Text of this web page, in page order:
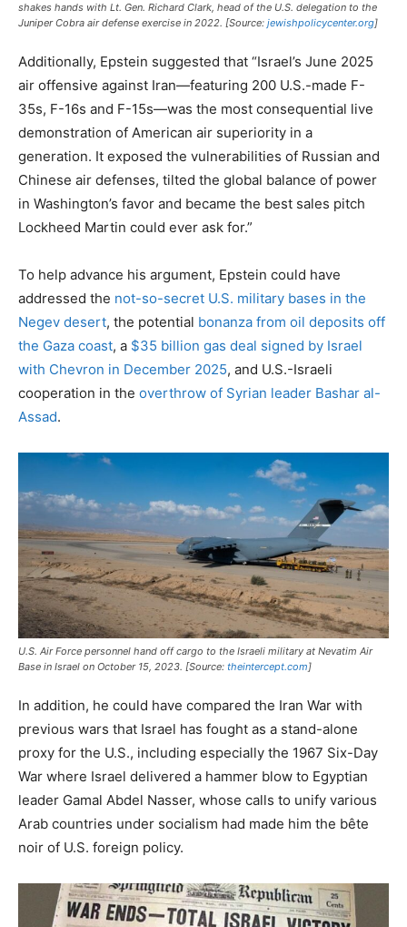
shakes hands with Lt. Gen. Richard Clark, head of the U.S. delegation to the
Juniper Cobra air defense exercise in 2022. [Source: jewishpolicycenter.org]
Additionally, Epstein suggested that “Israel’s June 2025
air offensive against Iran—featuring 200 U.S.-made F-
35s, F-16s and F-15s—was the most consequential live
demonstration of American air superiority in a
generation. It exposed the vulnerabilities of Russian and
Chinese air defenses, tilted the global balance of power
in Washington’s favor and became the best sales pitch
Lockheed Martin could ever ask for.”
To help advance his argument, Epstein could have
addressed the not-so-secret U.S. military bases in the
Negev desert, the potential bonanza from oil deposits off
the Gaza coast, a $35 billion gas deal signed by Israel
with Chevron in December 2025, and U.S.-Israeli
cooperation in the overthrow of Syrian leader Bashar al-
Assad.
U.S. Air Force personnel hand off cargo to the Israeli military at Nevatim Air
Base in Israel on October 15, 2023. [Source: theintercept.com]
In addition, he could have compared the Iran War with
previous wars that Israel has fought as a stand-alone
proxy for the U.S., including especially the 1967 Six-Day
War where Israel delivered a hammer blow to Egyptian
leader Gamal Abdel Nasser, whose calls to unify various
Arab countries under socialism had made him the bête
noir of U.S. foreign policy.